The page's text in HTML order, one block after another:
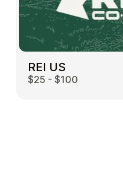
REI US
$25 - $100